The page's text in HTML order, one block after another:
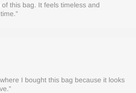
this bag. It feels timeless and
I bought this bag because it looks